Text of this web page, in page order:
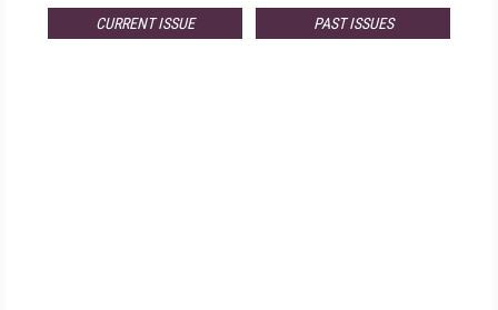
CURRENT ISSUE PAST ISSUES